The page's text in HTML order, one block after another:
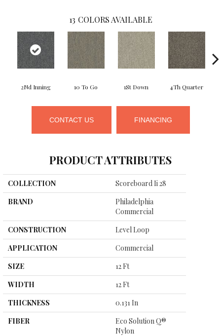
13 COLORS AVAILABLE
2Nd Inning 10 To Go 1St Down 4Th Quarter
CONTACT US FINANCING
PRODUCT ATTRIBUTES
COLLECTION
Scoreboard Ii 28
BRAND
Philadelphia
Commercial
CONSTRUCTION
Level Loop
APPLICATION
Commercial
SIZE
12 Ft
WIDTH
12 Ft
THICKNESS
0.131 In
FIBER
Eco Solution Q®
Nylon